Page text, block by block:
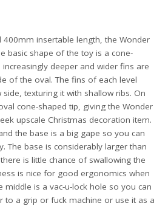
insertable length, the Wonder
basic shape of the toy is a cone-
deeper and wider fins are
of the oval. The fins of each level
texturing it with shallow ribs. On
cone-shaped tip, giving the Wonder
upscale Christmas decoration item.
the base is a big gape so you can
The base is considerably larger than
is little chance of swallowing the
is nice for good ergonomics when
middle is a vac-u-lock hole so you can
to a grip or fuck machine or use it as a